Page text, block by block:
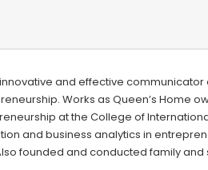
and effective
Works as Queen’s Home
at the College of
and business analytics in
founded and conducted family